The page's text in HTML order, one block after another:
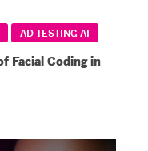
AD TESTING AI
Facial Coding in